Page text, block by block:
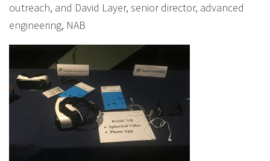
outreach, and David Layer, senior director, advanced
engineering, NAB